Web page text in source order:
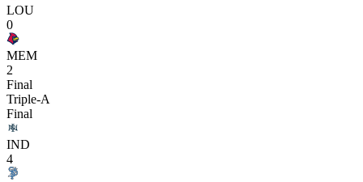
LOU
0
MEM
2
Final
Triple-A
Final
IND
4